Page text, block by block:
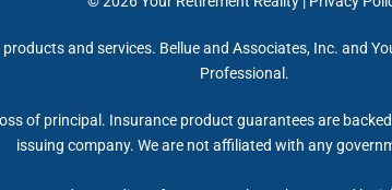
and services. Bellue and Associates, Inc. and
Professional.
of principal. Insurance product guarantees are
issuing company. We are not affiliated with any